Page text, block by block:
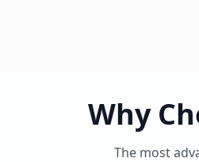
Why
The most